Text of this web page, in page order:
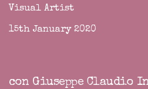
Visual Artist
15th January 2020
con Giuseppe Claudio